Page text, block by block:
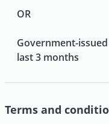
OR
Government-
last 3 months
Terms and